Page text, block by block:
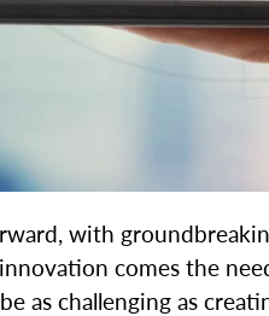
with
comes the
as challenging as